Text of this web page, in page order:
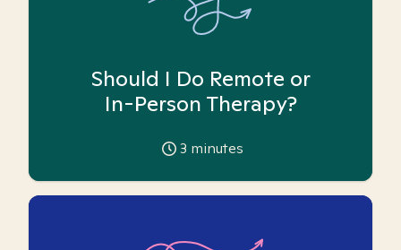
Should I Do Remote or
In-Person Therapy?
3 minutes